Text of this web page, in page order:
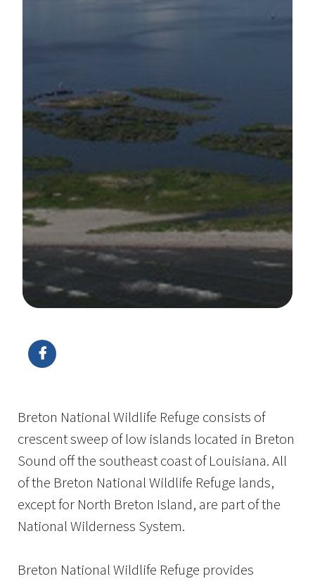
Breton National Wildlife Refuge consists of
crescent sweep of low islands located in Breton
Sound off the southeast coast of Louisiana. All
of the Breton National Wildlife Refuge lands,
except for North Breton Island, are part of the
National Wilderness System.
Breton National Wildlife Refuge provides